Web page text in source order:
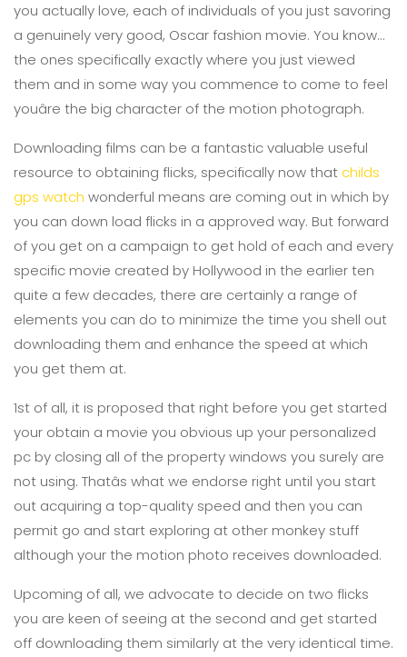
you actually love, each of individuals of you just savoring
a genuinely very good, Oscar fashion movie. You know...
the ones specifically exactly where you just viewed
them and in some way you commence to come to feel
youâre the big character of the motion photograph.
Downloading films can be a fantastic valuable useful
resource to obtaining flicks, specifically now that childs
gps watch wonderful means are coming out in which by
you can down load flicks in a approved way. But forward
of you get on a campaign to get hold of each and every
specific movie created by Hollywood in the earlier ten
quite a few decades, there are certainly a range of
elements you can do to minimize the time you shell out
downloading them and enhance the speed at which
you get them at.
1st of all, it is proposed that right before you get started
your obtain a movie you obvious up your personalized
pc by closing all of the property windows you surely are
not using. Thatâs what we endorse right until you start
out acquiring a top-quality speed and then you can
permit go and start exploring at other monkey stuff
although your the motion photo receives downloaded.
Upcoming of all, we advocate to decide on two flicks
you are keen of seeing at the second and get started
off downloading them similarly at the very identical time.